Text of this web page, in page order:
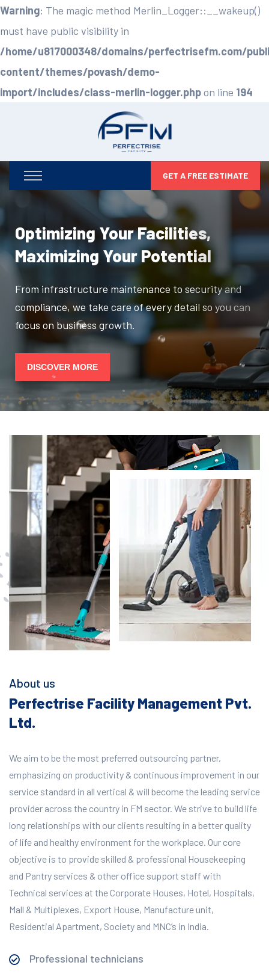
Warning: The magic method Merlin_Logger::__wakeup()
must have public visibility in
/home/u817000348/domains/perfectrisefm.com/
content/themes/povash/demo-
import/includes/class-merlin-logger.phpon line 194
GET A FREE ESTIMATE
Optimizing Your Facilities,
Maximizing Your Potential
From infrastructure maintenance to security and
compliance, we take care of every detail so you can
focus on business growth.
DISCOVER MORE
About us
Perfectrise Facility Management Pvt.
Ltd.
We aim to be the most preferred outsourcing partner,
emphasizing on productivity & continuous improvement in our
service standard in all vertical & will become the leading service
provider across the country in FM sector. We strive to build life
long relationships with our clients resulting in a better quality
of life and healthy environment for the workplace. Our core
objective is to provide skilled & professional Housekeeping
and Pantry services & other office support staff with
Technical services at the Corporate Houses, Hotel, Hospitals,
Mall & Multiplexes, Export House, Manufacture unit,
Residential Apartment, Society and MNC’s in India.
Professional technicians